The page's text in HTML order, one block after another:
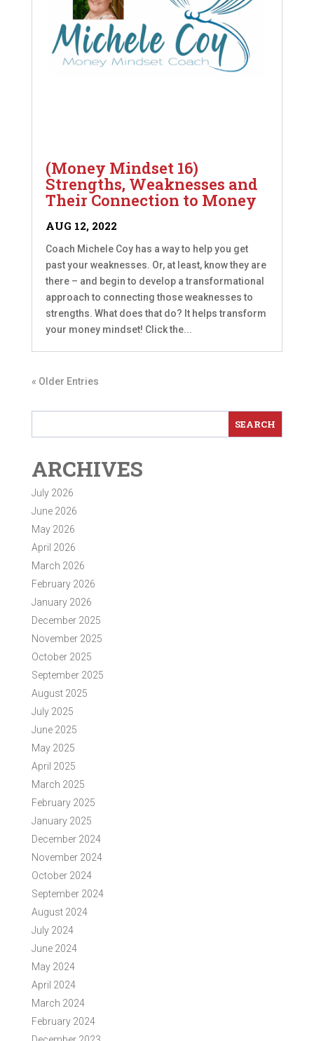
(Money Mindset 16)
Strengths, Weaknesses and
Their Connection to Money
AUG 12, 2022
Coach Michele Coy has a way to help you get
past your weaknesses. Or, at least, know they are
there – and begin to develop a transformational
approach to connecting those weaknesses to
strengths. What does that do? It helps transform
your money mindset! Click the...
« Older Entries
ARCHIVES
July 2026
June 2026
May 2026
April 2026
March 2026
February 2026
January 2026
December 2025
November 2025
October 2025
September 2025
August 2025
July 2025
June 2025
May 2025
April 2025
March 2025
February 2025
January 2025
December 2024
November 2024
October 2024
September 2024
August 2024
July 2024
June 2024
May 2024
April 2024
March 2024
February 2024